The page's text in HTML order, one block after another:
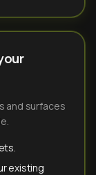
and surfaces
existing